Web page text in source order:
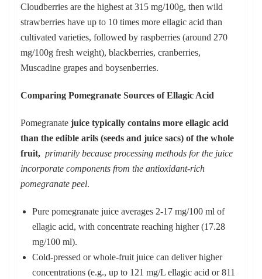
Cloudberries are the highest at 315 mg/100g, then wild
strawberries have up to 10 times more ellagic acid than
cultivated varieties, followed by raspberries (around 270
mg/100g fresh weight), blackberries, cranberries,
Muscadine grapes and boysenberries.
Comparing Pomegranate Sources of Ellagic Acid
Pomegranate juice typically contains more ellagic acid
than the edible arils (seeds and juice sacs) of the whole
fruit, primarily because processing methods for the juice
incorporate components from the antioxidant-rich
pomegranate peel.
Pure pomegranate juice averages 2-17 mg/100 ml of
ellagic acid, with concentrate reaching higher (17.28
mg/100 ml).
Cold-pressed or whole-fruit juice can deliver higher
concentrations (e.g., up to 121 mg/L ellagic acid or 811